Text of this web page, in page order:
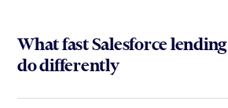
What fast Salesforce
do differently